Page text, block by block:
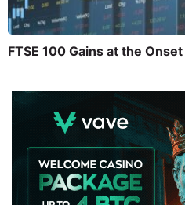
FTSE 100 Gains at the